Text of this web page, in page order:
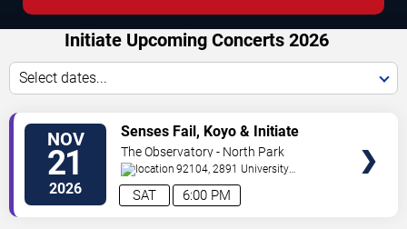
Initiate Upcoming Concerts 2026
Select dates...
NOV
21
2026 6:00 PM
SAT
Senses Fail, Koyo & Initiate
The Observatory - North Park
92104, 2891 University
Avenue San Diego,CA,US